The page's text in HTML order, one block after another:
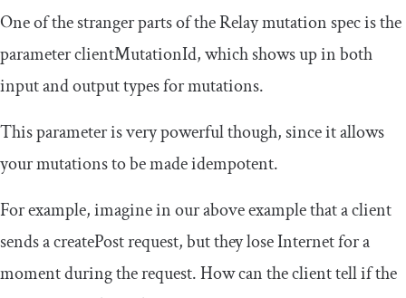
One of the stranger parts of the Relay mutation spec is the
parameterclientMutationId, which shows up in both
input and output types for mutations.
This parameter is very powerful though, since it allows
your mutations to be made idempotent.
For example, imagine in our above example that a client
sends acreatePostrequest, but they lose Internet for a
moment during the request. How can the client tell if the